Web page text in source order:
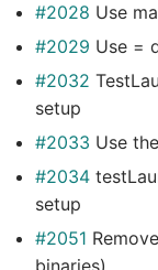
#2028 Use
#2029 Use =
#2032
setup
#2033 Use
#2034
setup
#2051